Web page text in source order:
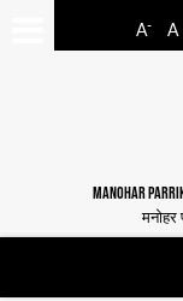
A- A
MANOHAR
मनोहर